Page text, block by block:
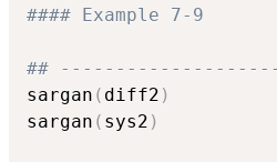
#### Example 7-9
##
sargan ( diff2 )
sargan ( sys2 )